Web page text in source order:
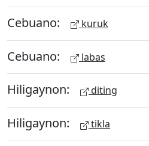
Cebuano: kuruk
Cebuano: labas
Hiligaynon: diting
Hiligaynon: tikla